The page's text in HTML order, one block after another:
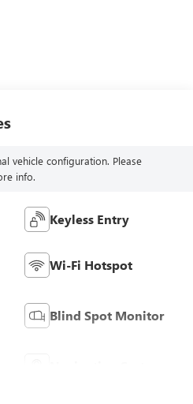
vehicle configuration. Please
info.
Keyless Entry
Wi-Fi Hotspot
Blind Spot Monitor